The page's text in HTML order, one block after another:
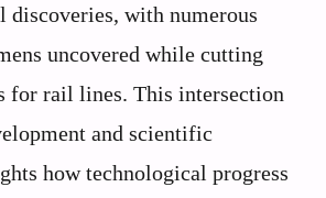
with numerous
uncovered while cutting
for rail lines. This intersection
and scientific
how technological progress